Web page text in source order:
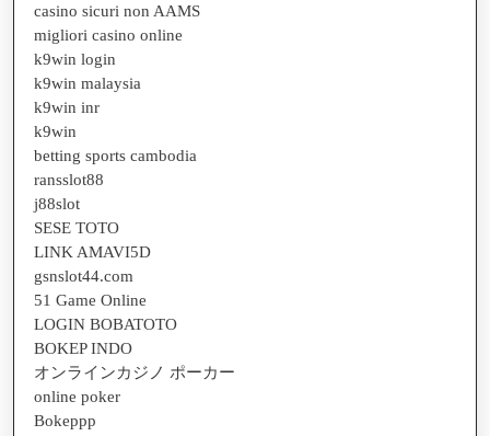
casino sicuri non AAMS
migliori casino online
k9win login
k9win malaysia
k9win inr
k9win
betting sports cambodia
ransslot88
j88slot
SESE TOTO
LINK AMAVI5D
gsnslot44.com
51 Game Online
LOGIN BOBATOTO
BOKEP INDO
オンラインカジノ ポーカー
online poker
Bokeppp